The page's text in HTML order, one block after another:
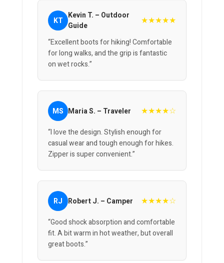
KT Kevin T. – Outdoor
Guide
★★★★★
“Excellent boots for hiking! Comfortable
for long walks, and the grip is fantastic
on wet rocks.”
MS Maria S. – Traveler ★★★★☆
“I love the design. Stylish enough for
casual wear and tough enough for hikes.
Zipper is super convenient.”
RJ Robert J. – Camper ★★★★☆
“Good shock absorption and comfortable
fit. A bit warm in hot weather, but overall
great boots.”